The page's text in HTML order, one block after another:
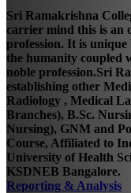
Sri Ramakrishna
carrier mind this is an
profession. It is unique
the humanity coupled
noble profession.Sri
establishing other
Radiology , Medical
Branches), B.Sc.
Nursing), GNM and
Course, Affiliated to
University of Health
KSDNEB Bangalore.
Reporting & Analysis